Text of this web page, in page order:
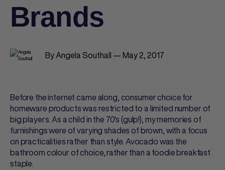
Brands
By Angela Southall — May 2, 2017
Before the internet came along, consumer choice for
homeware products was restricted to a limited number of
big players. As a child in the 70's (gulp!), my memories of
furnishings were of varying shades of brown, with a focus
on practicalities rather than style. Avocado was the
bathroom colour of choice, rather than a foodie breakfast
staple.